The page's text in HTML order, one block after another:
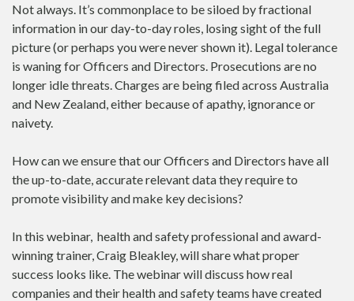
Not always. It’s commonplace to be siloed by fractional
information in our day-to-day roles, losing sight of the full
picture (or perhaps you were never shown it). Legal tolerance
is waning for Officers and Directors. Prosecutions are no
longer idle threats. Charges are being filed across Australia
and New Zealand, either because of apathy, ignorance or
naivety.
How can we ensure that our Officers and Directors have all
the up-to-date, accurate relevant data they require to
promote visibility and make key decisions?
In this webinar, health and safety professional and award-
winning trainer, Craig Bleakley, will share what proper
success looks like. The webinar will discuss how real
companies and their health and safety teams have created